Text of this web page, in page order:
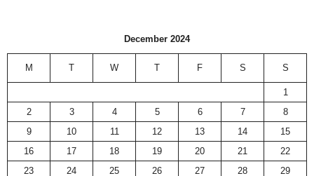
December 2024
M T W T F S S
1
2
3 4 5 6 7
8
9
10 11 12 13 14
15
16
17 18 19 20 21
22
23
24 25 26 27 28
29